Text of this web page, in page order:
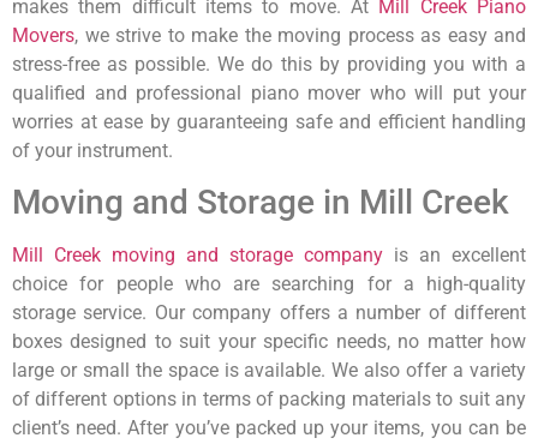
makes them difficult items to move. At Mill Creek Piano
Movers, we strive to make the moving process as easy and
stress-free as possible. We do this by providing you with a
qualified and professional piano mover who will put your
worries at ease by guaranteeing safe and efficient handling
of your instrument.
Moving and Storage in Mill Creek
Mill Creek moving and storage company is an excellent
choice for people who are searching for a high-quality
storage service. Our company offers a number of different
boxes designed to suit your specific needs, no matter how
large or small the space is available. We also offer a variety
of different options in terms of packing materials to suit any
client’s need. After you’ve packed up your items, you can be